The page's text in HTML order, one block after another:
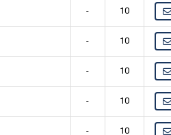
- 10
- 10
- 10
- 10
- 10